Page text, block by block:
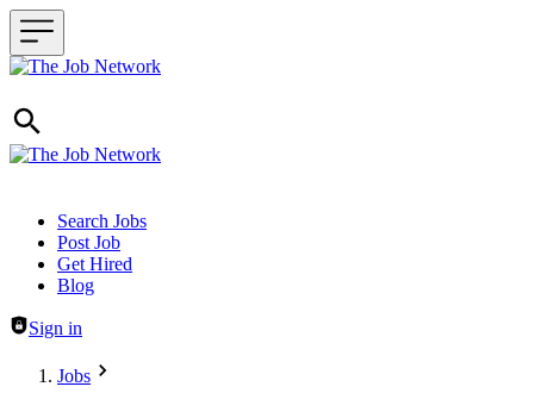
Header navigation
Search Jobs
Post Job
Get Hired
Blog
Sign in
Jobs